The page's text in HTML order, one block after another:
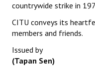
countrywide strike in
CITU conveys its
members and friends.
Issued by
(Tapan Sen)